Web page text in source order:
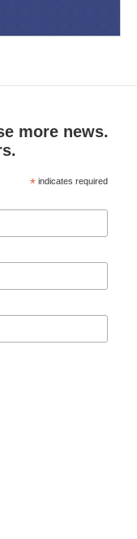
more news.
* indicates required